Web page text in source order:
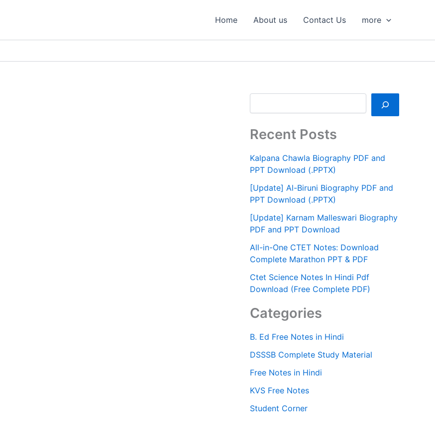
Home About us Contact Us more
Recent Posts
Kalpana Chawla Biography PDF and
PPT Download (.PPTX)
[Update] Al-Biruni Biography PDF and
PPT Download (.PPTX)
[Update] Karnam Malleswari Biography
PDF and PPT Download
All-in-One CTET Notes: Download
Complete Marathon PPT & PDF
Ctet Science Notes In Hindi Pdf
Download (Free Complete PDF)
Categories
B. Ed Free Notes in Hindi
DSSSB Complete Study Material
Free Notes in Hindi
KVS Free Notes
Student Corner